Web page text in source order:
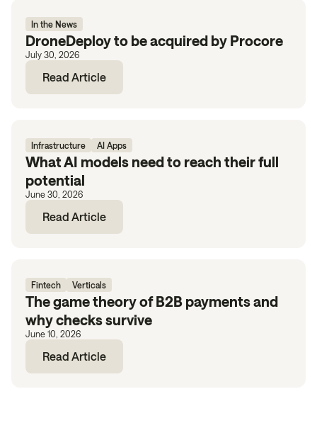
In the News
DroneDeploy to be acquired by Procore
July 30, 2026
Read Article
Infrastructure AI Apps
What AI models need to reach their full
potential
June 30, 2026
Read Article
Fintech Verticals
The game theory of B2B payments and
why checks survive
June 10, 2026
Read Article